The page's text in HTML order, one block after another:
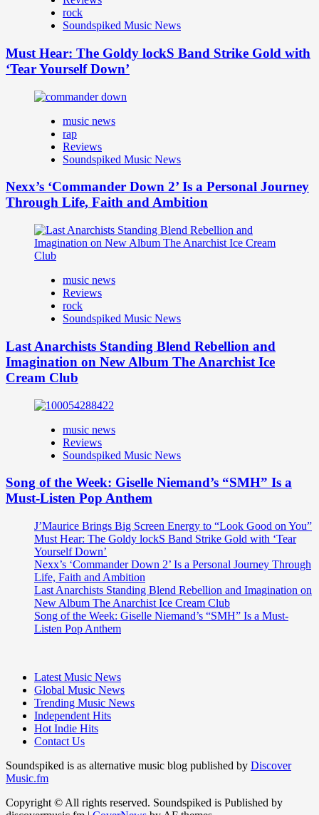
rock
Soundspiked Music News
Must Hear: The Goldy lockS Band Strike Gold with
‘Tear Yourself Down’
music news
rap
Reviews
Soundspiked Music News
Nexx’s ‘Commander Down 2’ Is a Personal Journey
Through Life, Faith and Ambition
music news
Reviews
rock
Soundspiked Music News
Last Anarchists Standing Blend Rebellion and
Imagination on New Album The Anarchist Ice
Cream Club
music news
Reviews
Soundspiked Music News
Song of the Week: Giselle Niemand’s “SMH” Is a
Must-Listen Pop Anthem
J’Maurice Brings Big Screen Energy to “Look Good on You”
Must Hear: The Goldy lockS Band Strike Gold with ‘Tear
Yourself Down’
Nexx’s ‘Commander Down 2’ Is a Personal Journey Through
Life, Faith and Ambition
Last Anarchists Standing Blend Rebellion and Imagination on
New Album The Anarchist Ice Cream Club
Song of the Week: Giselle Niemand’s “SMH” Is a Must-
Listen Pop Anthem
Latest Music News
Global Music News
Trending Music News
Independent Hits
Hot Indie Hits
Contact Us
Soundspiked is as alternative music blog published by Discover
Music.fm
Copyright © All rights reserved. Soundspiked is Published by